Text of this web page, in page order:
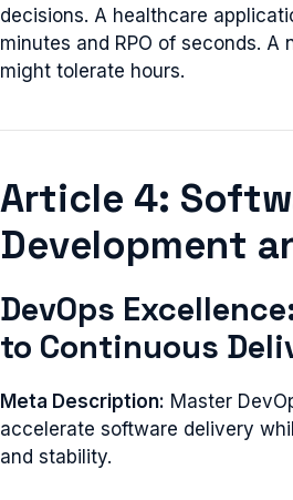
decisions. A healthcare
minutes and RPO of seconds.
might tolerate hours.
Article 4:
Development
DevOps
to Continuous
Meta Description: Master
accelerate software delivery
and stability.